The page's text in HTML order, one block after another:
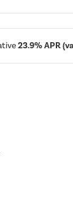
23.9% APR